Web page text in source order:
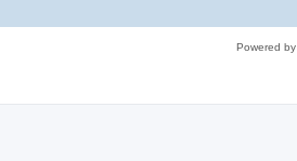
Powered by